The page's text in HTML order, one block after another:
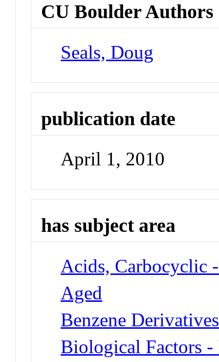
CU Boulder Authors
Seals, Doug
publication date
April 1, 2010
has subject area
Acids, Carbocyclic
Aged
Benzene
Biological Factors